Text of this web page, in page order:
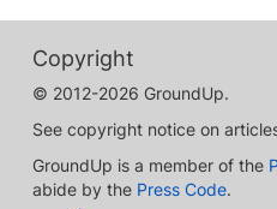
Copyright
© 2012-2026 GroundUp.
See copyright notice on
GroundUp is a member of the
abide by the Press Code.